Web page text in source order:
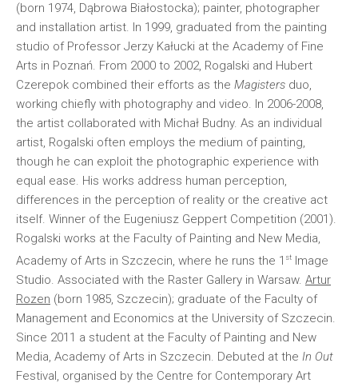
(born 1974, Dąbrowa Białostocka); painter, photographer
and installation artist. In 1999, graduated from the painting
studio of Professor Jerzy Kałucki at the Academy of Fine
Arts in Poznań. From 2000 to 2002, Rogalski and Hubert
Czerepok combined their efforts as the Magisters duo,
working chiefly with photography and video. In 2006-2008,
the artist collaborated with Michał Budny. As an individual
artist, Rogalski often employs the medium of painting,
though he can exploit the photographic experience with
equal ease. His works address human perception,
differences in the perception of reality or the creative act
itself. Winner of the Eugeniusz Geppert Competition (2001).
Rogalski works at the Faculty of Painting and New Media,
Academy of Arts in Szczecin, where he runs the 1 st Image
Studio. Associated with the Raster Gallery in Warsaw. Artur
Rozen (born 1985, Szczecin); graduate of the Faculty of
Management and Economics at the University of Szczecin.
Since 2011 a student at the Faculty of Painting and New
Media, Academy of Arts in Szczecin. Debuted at the In Out
Festival, organised by the Centre for Contemporary Art